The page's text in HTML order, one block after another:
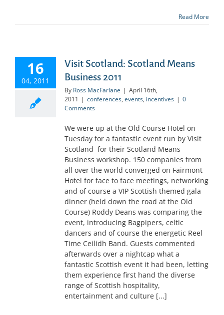
Read More
16
04, 2011
Visit Scotland: Scotland Means
Business 2011
By Ross MacFarlane | April 16th,
2011 | conferences, events, incentives | 0
Comments
We were up at the Old Course Hotel on
Tuesday for a fantastic event run by Visit
Scotland for their Scotland Means
Business workshop. 150 companies from
all over the world converged on Fairmont
Hotel for face to face meetings, networking
and of course a VIP Scottish themed gala
dinner (held down the road at the Old
Course) Roddy Deans was comparing the
event, introducing Bagpipers, celtic
dancers and of course the energetic Reel
Time Ceilidh Band. Guests commented
afterwards over a nightcap what a
fantastic Scottish event it had been, letting
them experience first hand the diverse
range of Scottish hospitality,
entertainment and culture [...]